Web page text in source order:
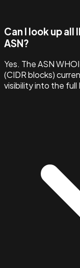
Can I look up
ASN?
Yes. The ASN
(CIDR blocks)
visibility into the